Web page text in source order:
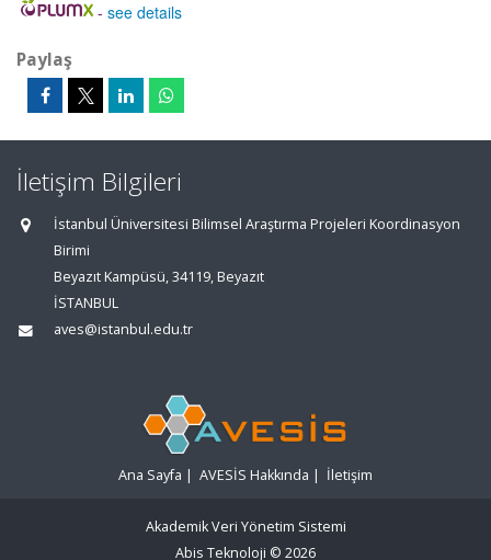
- see details
Paylaş
İletişim Bilgileri
İstanbul Üniversitesi Bilimsel Araştırma Projeleri Koordinasyon
Birimi
Beyazıt Kampüsü, 34119, Beyazıt
İSTANBUL
aves@istanbul.edu.tr
Ana Sayfa | AVESİS Hakkında | İletişim
Akademik Veri Yönetim Sistemi
Abis Teknoloji © 2026